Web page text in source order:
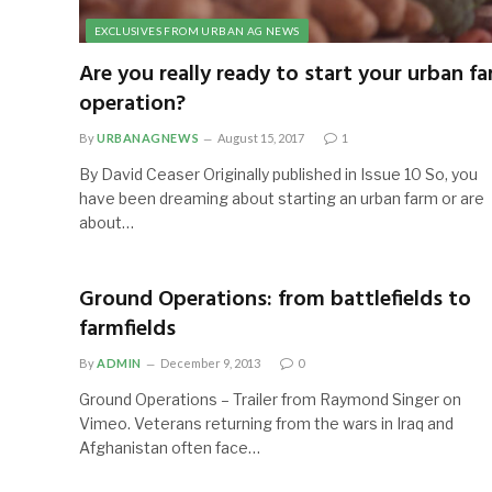
EXCLUSIVES FROM URBAN AG NEWS
Are you really ready to start your urban
operation?
ByURBANAGNEWS August 15, 2017 1
By David Ceaser Originally published in Issue 10 So, you
have been dreaming about starting an urban farm or are
about…
Ground Operations: from battlefields to
farmfields
ByADMIN December 9, 2013 0
Ground Operations – Trailer from Raymond Singer on
Vimeo. Veterans returning from the wars in Iraq and
Afghanistan often face…